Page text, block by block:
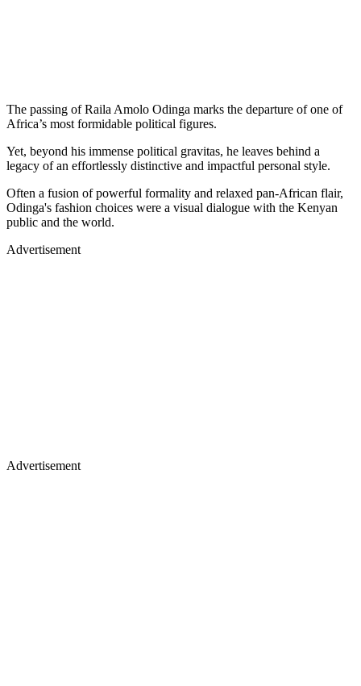
The passing of Raila Amolo Odinga marks the departure of one of
Africa’s most formidable political figures.
Yet, beyond his immense political gravitas, he leaves behind a
legacy of an effortlessly distinctive and impactful personal style.
Often a fusion of powerful formality and relaxed pan-African flair,
Odinga's fashion choices were a visual dialogue with the Kenyan
public and the world.
Advertisement
Advertisement